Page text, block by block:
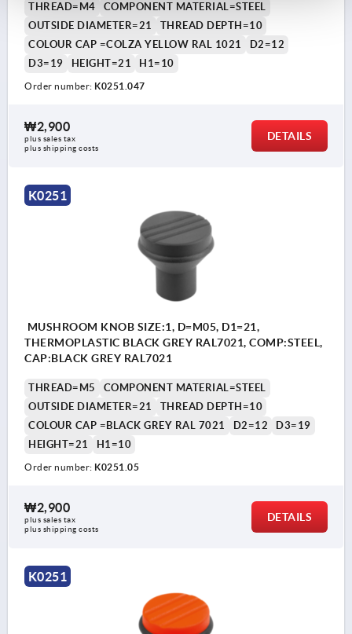
THREAD=M4
COMPONENT MATERIAL=STEEL
OUTSIDE DIAMETER=21
THREAD DEPTH=10
COLOUR CAP =COLZA YELLOW RAL 1021
D2=12
D3=19
HEIGHT=21 H1=10
Order number: K0251.047
₩2,900
plus sales tax
plus shipping costs
DETAILS
K0251
MUSHROOM KNOB SIZE:1, D=M05, D1=21,
THERMOPLASTIC BLACK GREY RAL7021, COMP:STEEL,
CAP:BLACK GREY RAL7021
THREAD=M5
COMPONENT MATERIAL=STEEL
OUTSIDE DIAMETER=21
THREAD DEPTH=10
COLOUR CAP =BLACK GREY RAL 7021
D2=12
D3=19
HEIGHT=21
H1=10
Order number: K0251.05
₩2,900
plus sales tax
plus shipping costs
DETAILS
K0251